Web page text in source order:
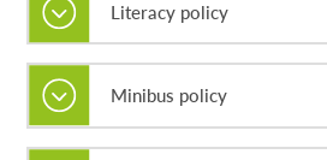
Literacy policy
Minibus policy